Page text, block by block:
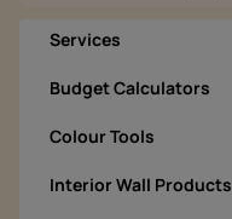
Services
Budget Calculators
Colour Tools
Interior Wall Products